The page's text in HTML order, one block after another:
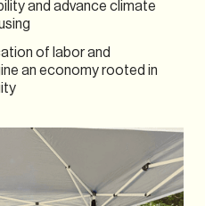
and advance climate
of labor and
an economy rooted in